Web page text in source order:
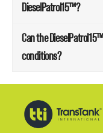
DieselPatrol15™?
Can the
conditions?